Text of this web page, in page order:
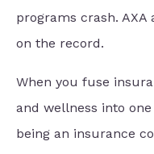
programs crash. AXA
on the record.
When you fuse
and wellness into
being an insurance